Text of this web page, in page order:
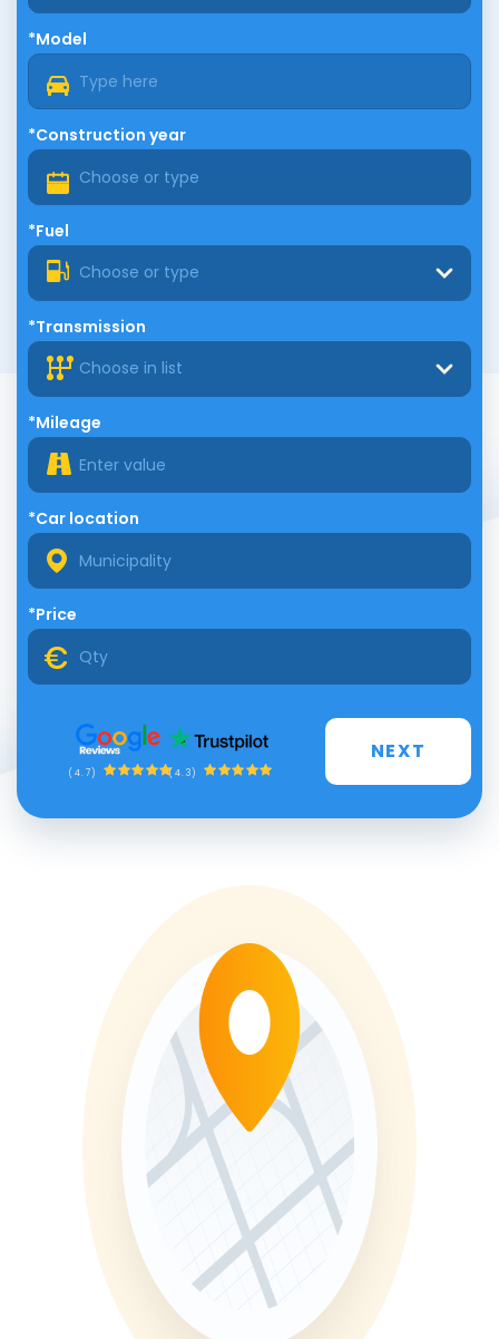
*Model
*Construction year
*Fuel
Choose or type
*Transmission
Choose in list
*Mileage
*Car location
*Price
(4.7) (4.3)
NEXT